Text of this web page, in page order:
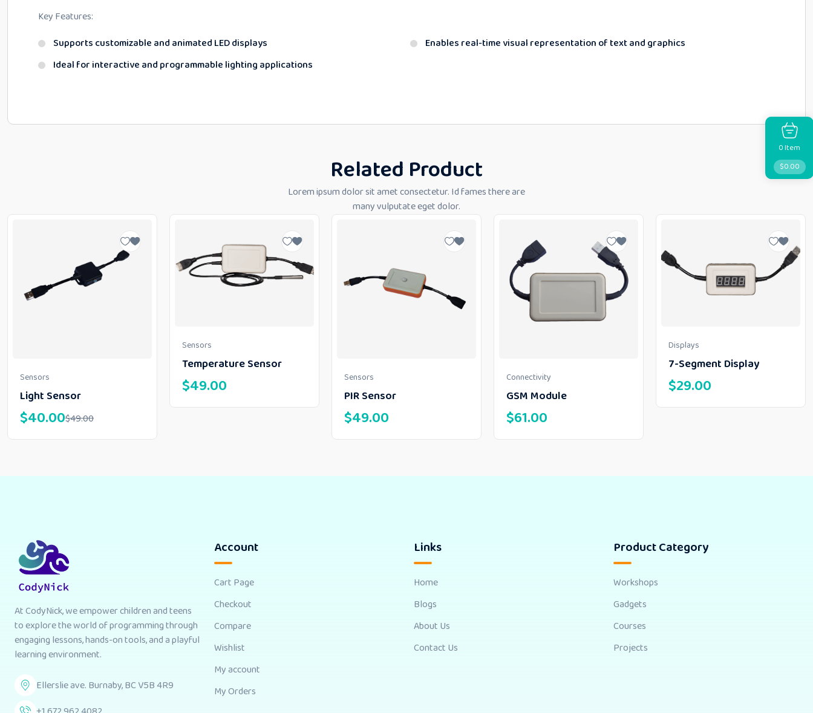
Key Features:
Supports customizable and animated LED displays
Enables real-time visual representation of text and graphics
Ideal for interactive and programmable lighting applications
Related Product
Lorem ipsum dolor sit amet consectetur. Id fames there are
many vulputate eget dolor.
Sensors
Light Sensor
$49.00
$40.00
Sensors
Temperature Sensor
$49.00 Sensors
PIR Sensor
$49.00
Connectivity
GSM Module
$61.00
Displays
7-Segment Display
$29.00
At CodyNick, we empower children and teens
to explore the world of programming through
engaging lessons, hands-on tools, and a playful
learning environment.
Ellerslie ave. Burnaby, BC V5B 4R9
Account
Cart Page
Checkout
Compare
Wishlist
My account
My Orders
Links
Home
Blogs
About Us
Contact Us
Product Category
Workshops
Gadgets
Courses
Projects
0Item
$0.00